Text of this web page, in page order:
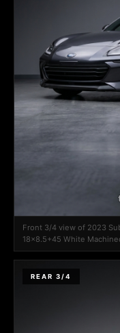
Front 3/4 view of 2023
18x8.5+45 White
REAR 3/4